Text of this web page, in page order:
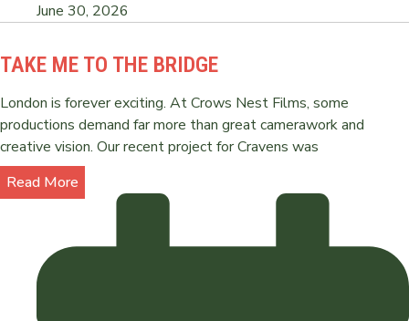
June 30, 2026
TAKE ME TO THE BRIDGE
London is forever exciting. At Crows Nest Films, some
productions demand far more than great camerawork and
creative vision. Our recent project for Cravens was
Read More